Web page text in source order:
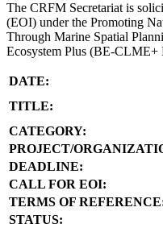
The CRFM Secretariat is
(EOI) under the Promoting
Through Marine Spatial
Ecosystem Plus (BE-CLME+
DATE:
TITLE:
CATEGORY:
PROJECT/
DEADLINE:
CALL FOR EOI:
TERMS OF
STATUS: